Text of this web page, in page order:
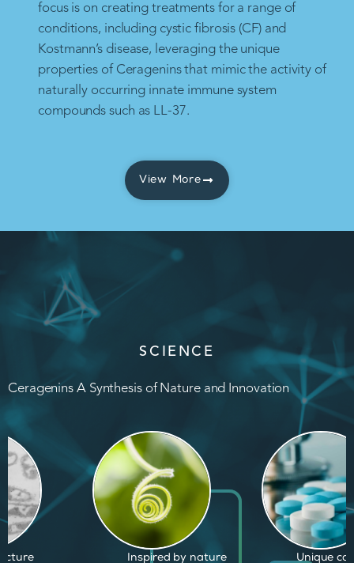
focus is on creating treatments for a range of
conditions, including cystic fibrosis (CF) and
Kostmann’s disease, leveraging the unique
properties of Ceragenins that mimic the activity of
naturally occurring innate immune system
compounds such as LL-37.
View More
SCIENCE
Ceragenins A Synthesis of Nature and Innovation
by nature Unique capabilities Proven